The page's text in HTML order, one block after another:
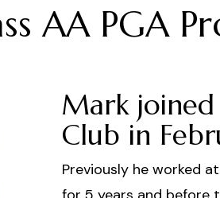
AA PGA
Mark
Club in
Previously he worked